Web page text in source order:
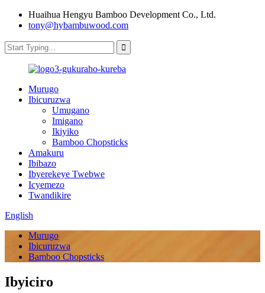
Huaihua Hengyu Bamboo Development Co., Ltd.
tony@hybambuwood.com
Murugo
Ibicuruzwa
Umugano
Imigano
Ikiyiko
Bamboo Chopsticks
Amakuru
Ibibazo
Ibyerekeye Twebwe
Icyemezo
Twandikire
English
Murugo
Ibicuruzwa
Bamboo Chopsticks
Ibyiciro